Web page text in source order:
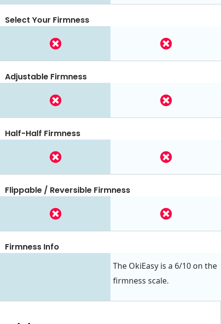
Select Your Firmness
Adjustable Firmness
Half-Half Firmness
Flippable / Reversible Firmness
Firmness Info
The OkiEasy is a 6/10 on the
firmness scale.